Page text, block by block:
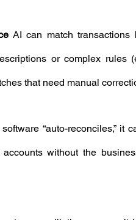
AI can match
or complex rules
that need manual
“auto-reconciles,” it
without the